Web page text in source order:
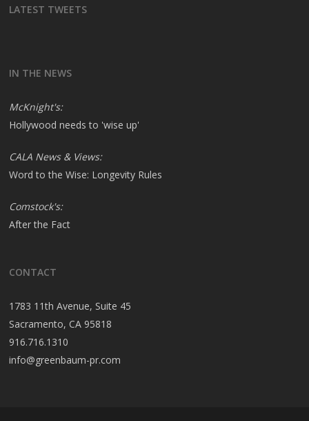
LATEST TWEETS
IN THE NEWS
McKnight's:
Hollywood needs to 'wise up'
CALA News & Views:
Word to the Wise: Longevity Rules
Comstock's:
After the Fact
CONTACT
1783 11th Avenue, Suite 45
Sacramento, CA 95818
916.716.1310
info@greenbaum-pr.com